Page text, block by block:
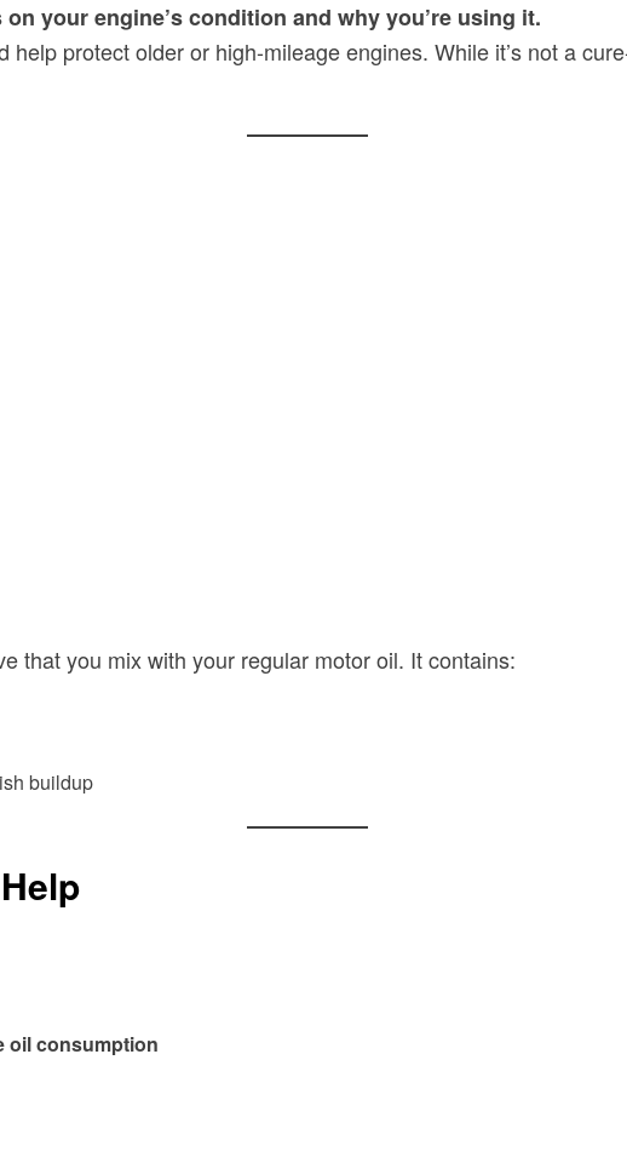
your engine’s condition and why you’re using it.
help protect older or high-mileage engines. While it’s not a
that you mix with your regular motor oil. It contains:
buildup
Help
oil consumption